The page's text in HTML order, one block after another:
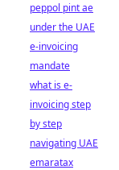
peppol pint ae
under the UAE
e-invoicing
mandate
what is e-
invoicing step
by step
navigating UAE
emaratax